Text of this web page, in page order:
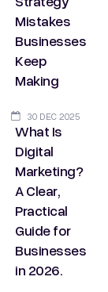
Mistakes
Businesses
Keep
Making
30 DEC 2025
What Is
Digital
Marketing?
A Clear,
Practical
Guide for
Businesses
in 2026.